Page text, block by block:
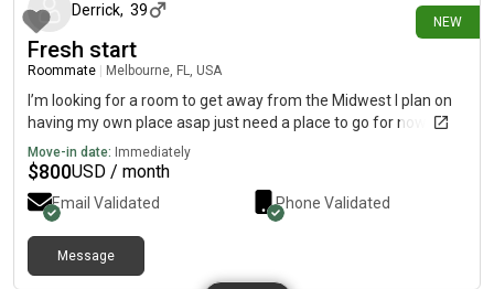
NEW
Derrick, 39
Fresh start
Roommate Melbourne, FL, USA
I’m looking for a room to get away from the Midwest I plan on
having my own place asap just need a place to go for now
Move-in date: Immediately
$800USD / month
Email Validated Phone Validated
Message